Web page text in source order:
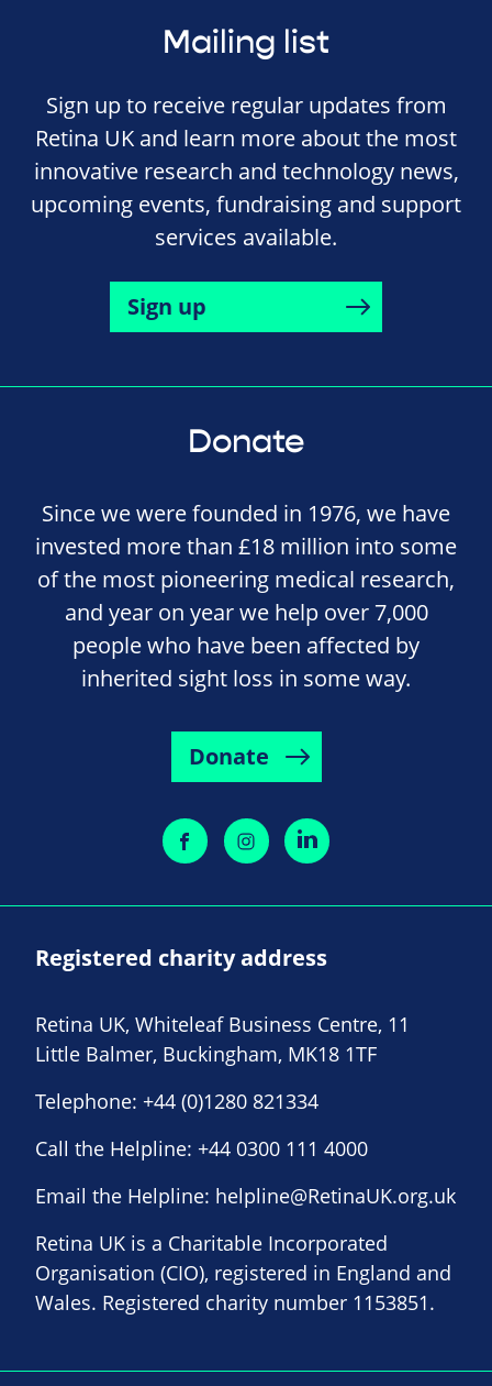
Mailing list
Sign up to receive regular updates from
Retina UK and learn more about the most
innovative research and technology news,
upcoming events, fundraising and support
services available.
Sign up
Donate
Since we were founded in 1976, we have
invested more than £18 million into some
of the most pioneering medical research,
and year on year we help over 7,000
people who have been affected by
inherited sight loss in some way.
Donate
Registered charity address
Retina UK, Whiteleaf Business Centre, 11
Little Balmer, Buckingham, MK18 1TF
Telephone: +44 (0)1280 821334
Call the Helpline: +44 0300 111 4000
Email the Helpline: helpline@RetinaUK.org.uk
Retina UK is a Charitable Incorporated
Organisation (CIO), registered in England and
Wales. Registered charity number 1153851.